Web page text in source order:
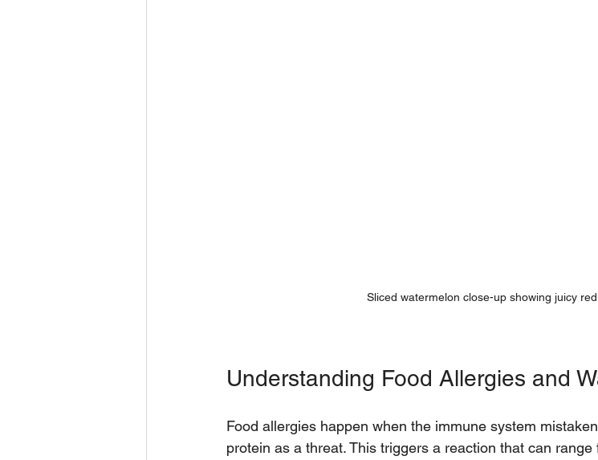
Sliced watermelon close-up showing juicy
Understanding Food Allergies and
Food allergies happen when the immune system
protein as a threat. This triggers a reaction that can